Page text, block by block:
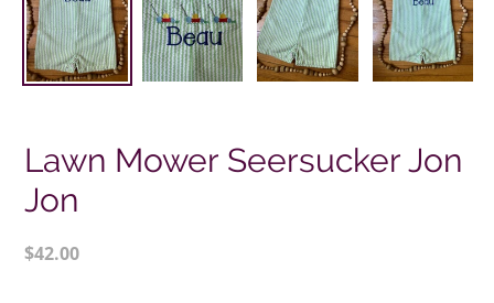
Lawn Mower Seersucker Jon
Jon
Regular
$42.00